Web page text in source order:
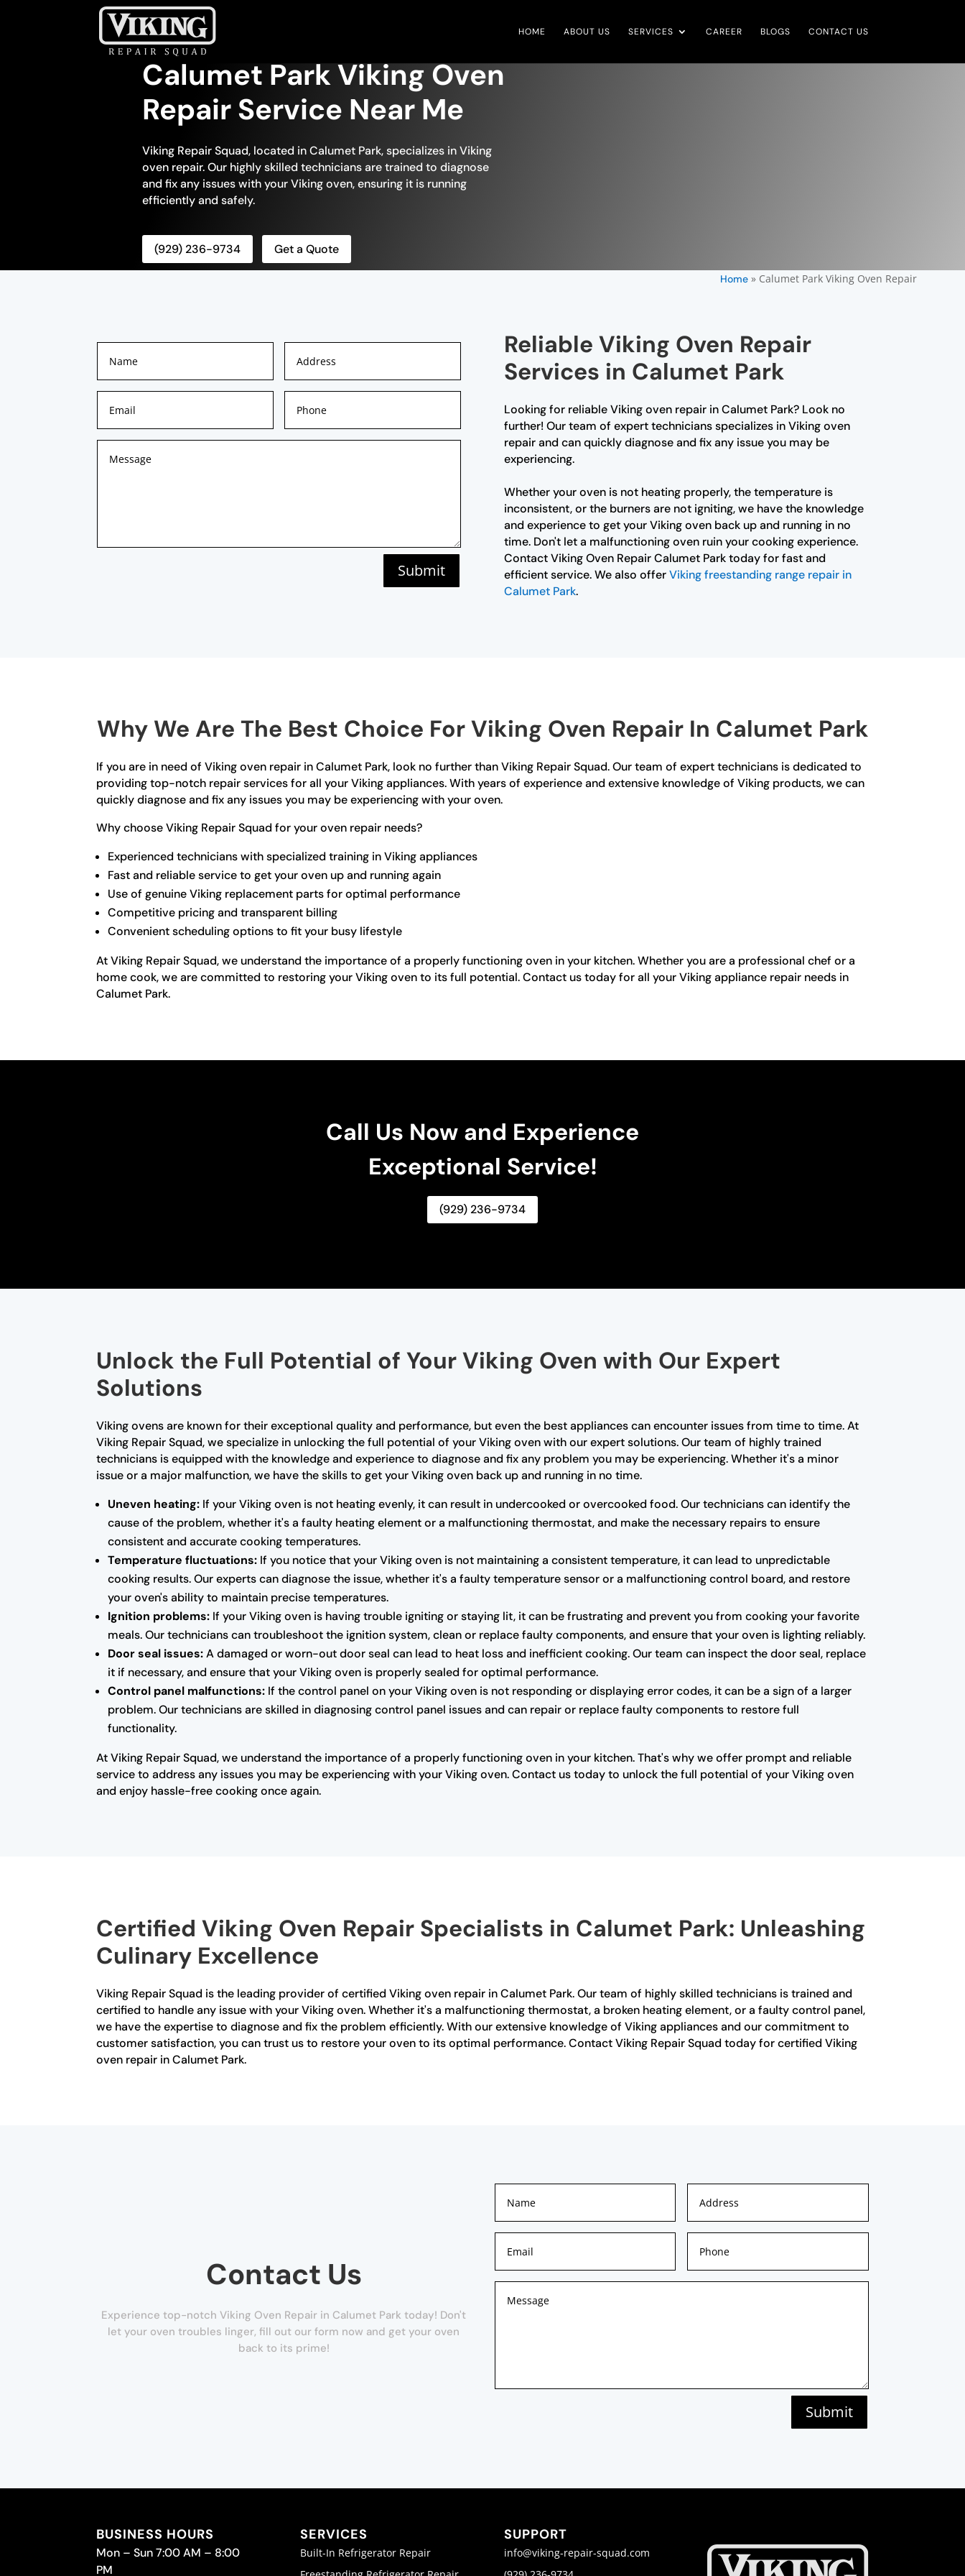
HOME ABOUT US SERVICES CAREER BLOGS CONTACT US
Calumet Park Viking Oven
Repair Service Near Me
Viking Repair Squad, located in Calumet Park, specializes in Viking
oven repair. Our highly skilled technicians are trained to diagnose
and fix any issues with your Viking oven, ensuring it is running
efficiently and safely.
(929) 236-9734 Get a Quote
Home» Calumet Park Viking Oven Repair
Submit
Reliable Viking Oven Repair
Services in Calumet Park
Looking for reliable Viking oven repair in Calumet Park? Look no
further! Our team of expert technicians specializes in Viking oven
repair and can quickly diagnose and fix any issue you may be
experiencing.
Whether your oven is not heating properly, the temperature is
inconsistent, or the burners are not igniting, we have the knowledge
and experience to get your Viking oven back up and running in no
time. Don't let a malfunctioning oven ruin your cooking experience.
Contact Viking Oven Repair Calumet Park today for fast and
efficient service. We also offerViking freestanding range repair in
Calumet Park.
Why We Are The Best Choice For Viking Oven Repair In Calumet Park
If you are in need of Viking oven repair in Calumet Park, look no further than Viking Repair Squad. Our team of expert technicians is dedicated to
providing top-notch repair services for all your Viking appliances. With years of experience and extensive knowledge of Viking products, we can
quickly diagnose and fix any issues you may be experiencing with your oven.
Why choose Viking Repair Squad for your oven repair needs?
Experienced technicians with specialized training in Viking appliances
Fast and reliable service to get your oven up and running again
Use of genuine Viking replacement parts for optimal performance
Competitive pricing and transparent billing
Convenient scheduling options to fit your busy lifestyle
At Viking Repair Squad, we understand the importance of a properly functioning oven in your kitchen. Whether you are a professional chef or a
home cook, we are committed to restoring your Viking oven to its full potential. Contact us today for all your Viking appliance repair needs in
Calumet Park.
Call Us Now and Experience
Exceptional Service!
(929) 236-9734
Unlock the Full Potential of Your Viking Oven with Our Expert
Solutions
Viking ovens are known for their exceptional quality and performance, but even the best appliances can encounter issues from time to time. At
Viking Repair Squad, we specialize in unlocking the full potential of your Viking oven with our expert solutions. Our team of highly trained
technicians is equipped with the knowledge and experience to diagnose and fix any problem you may be experiencing. Whether it's a minor
issue or a major malfunction, we have the skills to get your Viking oven back up and running in no time.
Uneven heating: If your Viking oven is not heating evenly, it can result in undercooked or overcooked food. Our technicians can identify the
cause of the problem, whether it's a faulty heating element or a malfunctioning thermostat, and make the necessary repairs to ensure
consistent and accurate cooking temperatures.
Temperature fluctuations: If you notice that your Viking oven is not maintaining a consistent temperature, it can lead to unpredictable
cooking results. Our experts can diagnose the issue, whether it's a faulty temperature sensor or a malfunctioning control board, and restore
your oven's ability to maintain precise temperatures.
Ignition problems: If your Viking oven is having trouble igniting or staying lit, it can be frustrating and prevent you from cooking your favorite
meals. Our technicians can troubleshoot the ignition system, clean or replace faulty components, and ensure that your oven is lighting reliably.
Door seal issues:A damaged or worn-out door seal can lead to heat loss and inefficient cooking. Our team can inspect the door seal, replace
it if necessary, and ensure that your Viking oven is properly sealed for optimal performance.
Control panel malfunctions: If the control panel on your Viking oven is not responding or displaying error codes, it can be a sign of a larger
problem. Our technicians are skilled in diagnosing control panel issues and can repair or replace faulty components to restore full
functionality.
At Viking Repair Squad, we understand the importance of a properly functioning oven in your kitchen. That's why we offer prompt and reliable
service to address any issues you may be experiencing with your Viking oven. Contact us today to unlock the full potential of your Viking oven
and enjoy hassle-free cooking once again.
Certified Viking Oven Repair Specialists in Calumet Park: Unleashing
Culinary Excellence
Viking Repair Squad is the leading provider of certified Viking oven repair in Calumet Park. Our team of highly skilled technicians is trained and
certified to handle any issue with your Viking oven. Whether it's a malfunctioning thermostat, a broken heating element, or a faulty control panel,
we have the expertise to diagnose and fix the problem efficiently. With our extensive knowledge of Viking appliances and our commitment to
customer satisfaction, you can trust us to restore your oven to its optimal performance. Contact Viking Repair Squad today for certified Viking
oven repair in Calumet Park.
Contact Us
Experience top-notch Viking Oven Repair in Calumet Park today! Don't
let your oven troubles linger, fill out our form now and get your oven
back to its prime!
Submit
BUSINESS HOURS
Mon – Sun 7:00 AM – 8:00
PM
SERVICES
Built-In Refrigerator Repair
SUPPORT
info@viking-repair-squad.com